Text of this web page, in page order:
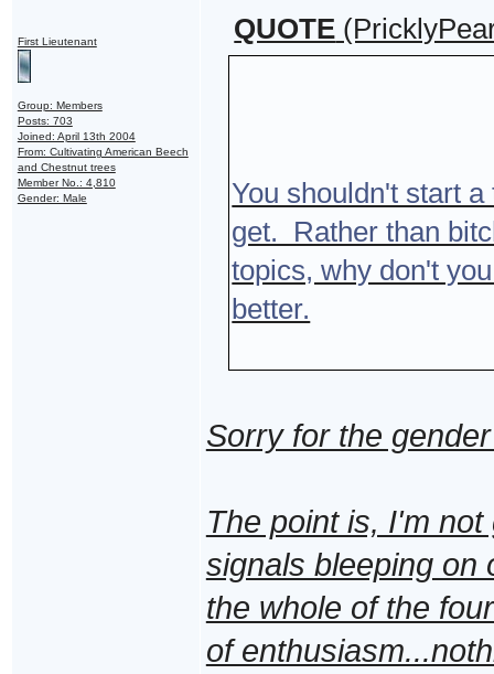
First Lieutenant
Group: Members
Posts: 703
Joined: April 13th 2004
From: Cultivating American Beech
and Chestnut trees
Member No.: 4,810
Gender: Male
QUOTE
You shouldn't start
get. Rather than
topics, why don't
better.
Sorry for the
The point is, I'm
signals bleeping on
the whole of the
of